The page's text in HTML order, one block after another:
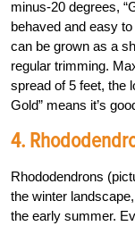
minus-20 degrees,
behaved and easy
can be grown as a
regular trimming.
spread of 5 feet, the
Gold” means it’s
4.
Rhododendrons
the winter
the early summer.